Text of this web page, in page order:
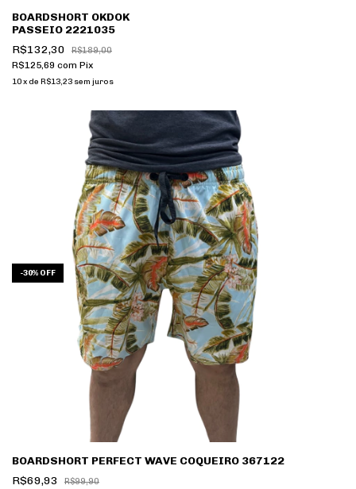
BOARDSHORT OKDOK
PASSEIO 2221035
R$132,30
R$189,00
R$125,69 com Pix
10x de R$13,23 sem juros
-30% OFF
BOARDSHORT PERFECT WAVE COQUEIRO 367122
R$69,93
R$99,90